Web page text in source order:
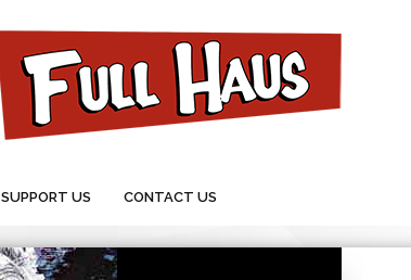
SUPPORT US CONTACT US